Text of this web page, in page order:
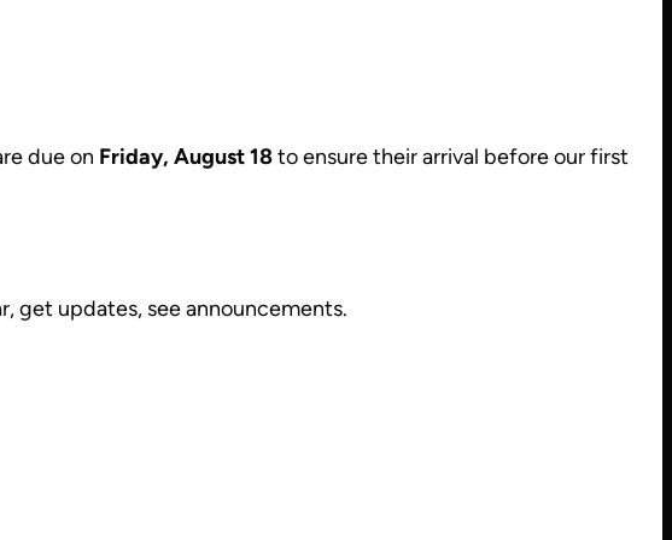
due on Friday, August 18to ensure their arrival before our first
get updates, see announcements.